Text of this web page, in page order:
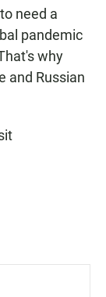
need a
pandemic
why
and Russian